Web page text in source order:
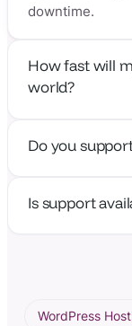
downtime.
How fast will
world?
to-first-byte is
Do you
in Arabic and
Is support
WordPress